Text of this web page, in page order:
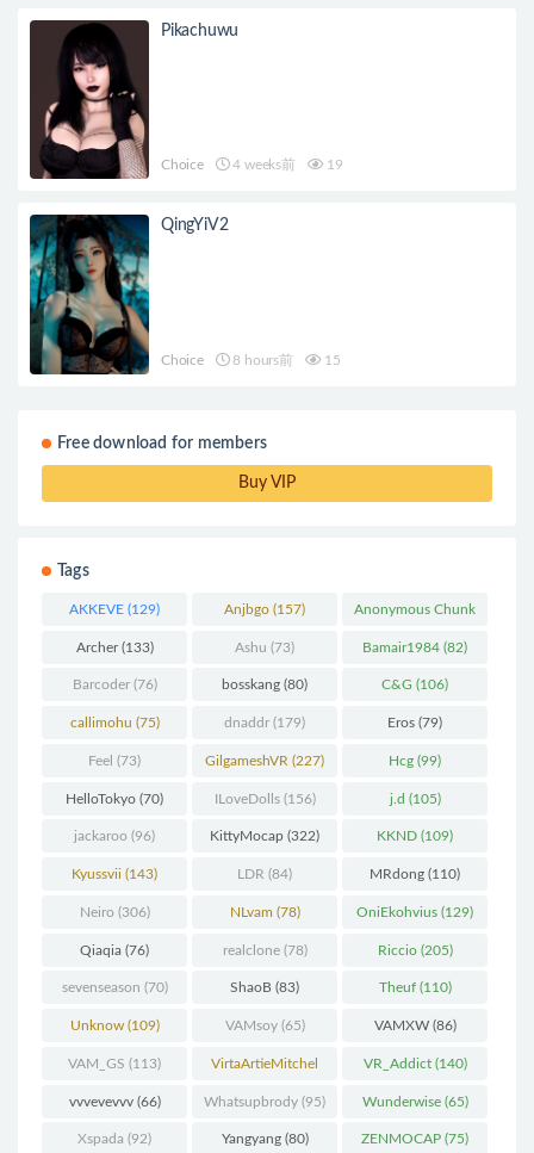
Pikachuwu
Choice 4 weeks前 19
QingYiV2
Choice 8 hours前 15
Free download for members
Buy VIP
Tags
AKKEVE (129) Anjbgo (157) Anonymous Chunk
(298)
Archer(133) Ashu (73) Bamair1984 (82)
Barcoder(76) bosskang (80) C&G (106)
callimohu (75) dnaddr (179) Eros (79)
Feel (73) GilgameshVR (227) Hcg (99)
HelloTokyo (70) ILoveDolls(156) j.d (105)
jackaroo (96) KittyMocap (322) KKND (109)
Kyussvii (143) LDR (84) MRdong (110)
Neiro (306) NLvam (78) OniEkohvius (129)
Qiaqia (76) realclone(78) Riccio(205)
sevenseason (70) ShaoB (83) Theuf(110)
Unknow(109) VAMsoy(65) VAMXW(86)
VAM_GS (113) VirtaArtieMitchel
(74)
VR_Addict(140)
vvvevevvv(66) Whatsupbrody (95) Wunderwise(65)
Xspada (92) Yangyang(80) ZENMOCAP (75)